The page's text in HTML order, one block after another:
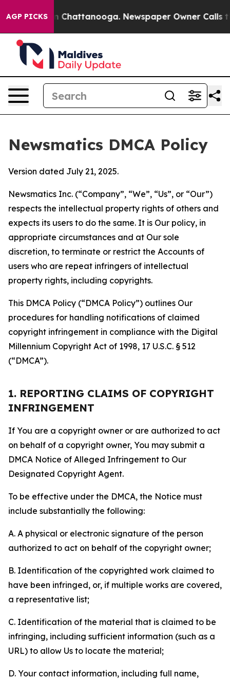
AGP PICKSin Chattanooga. Newspaper Owner Calls the
Newsmatics DMCA Policy
Version dated July 21, 2025.
Newsmatics Inc. (“Company”, “We”, “Us”, or “Our”)
respects the intellectual property rights of others and
expects its users to do the same. It is Our policy, in
appropriate circumstances and at Our sole
discretion, to terminate or restrict the Accounts of
users who are repeat infringers of intellectual
property rights, including copyrights.
This DMCA Policy (“DMCA Policy”) outlines Our
procedures for handling notifications of claimed
copyright infringement in compliance with the Digital
Millennium Copyright Act of 1998, 17 U.S.C. § 512
(“DMCA”).
1. REPORTING CLAIMS OF COPYRIGHT
INFRINGEMENT
If You are a copyright owner or are authorized to act
on behalf of a copyright owner, You may submit a
DMCA Notice of Alleged Infringement to Our
Designated Copyright Agent.
To be effective under the DMCA, the Notice must
include substantially the following:
A. A physical or electronic signature of the person
authorized to act on behalf of the copyright owner;
B. Identification of the copyrighted work claimed to
have been infringed, or, if multiple works are covered,
a representative list;
C. Identification of the material that is claimed to be
infringing, including sufficient information (such as a
URL) to allow Us to locate the material;
D. Your contact information, including full name,